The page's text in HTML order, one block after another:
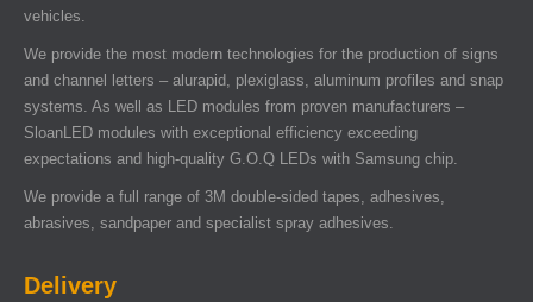
vehicles.
We provide the most modern technologies for the production of signs
and channel letters – alurapid, plexiglass, aluminum profiles and snap
systems. As well as LED modules from proven manufacturers –
SloanLED modules with exceptional efficiency exceeding
expectations and high-quality G.O.Q LEDs with Samsung chip.
We provide a full range of 3M double-sided tapes, adhesives,
abrasives, sandpaper and specialist spray adhesives.
Delivery